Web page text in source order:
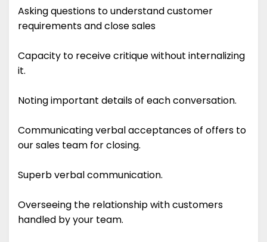
Asking questions to understand customer
requirements and close sales
Capacity to receive critique without internalizing
it.
Noting important details of each conversation.
Communicating verbal acceptances of offers to
our sales team for closing.
Superb verbal communication.
Overseeing the relationship with customers
handled by your team.